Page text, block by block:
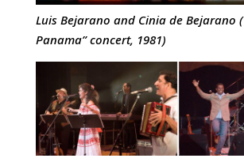
Luis Bejarano and Cinia de Bejarano
Panama” concert, 1981)